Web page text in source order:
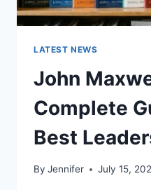
LATEST NEWS
John
Complete
Best
By Jennifer July 15,